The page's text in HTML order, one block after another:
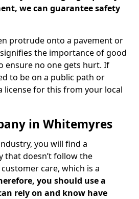
we can guarantee safety
protrude onto a pavement or
the importance of good
ensure no one gets hurt. If
to be on a public path or
license for this from your local
in Whitemyres
you will find a
that doesn’t follow the
care, which is a
you should use a
rely on and know have